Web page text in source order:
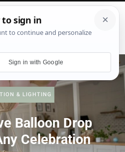
& LIGHTING
Balloon Drop
Celebration
Sign in with Google